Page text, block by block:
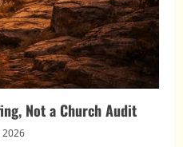
Not a Church Audit
2026